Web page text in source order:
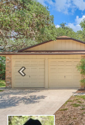
Previous